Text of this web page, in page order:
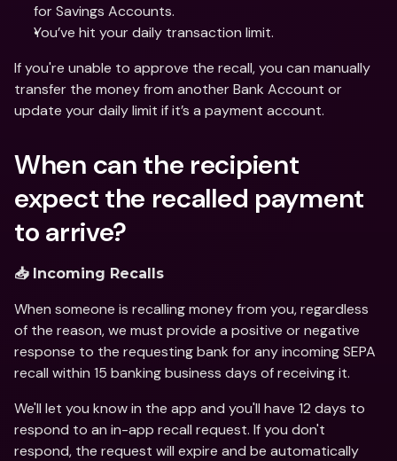
for Savings Accounts.
You’ve hit your daily transaction limit.
If you're unable to approve the recall, you can manually
transfer the money from another Bank Account or
update your daily limit if it’s a payment account.
When can the recipient
expect the recalled payment
to arrive?
📥 Incoming Recalls
When someone is recalling money from you, regardless
of the reason, we must provide a positive or negative
response to the requesting bank for any incoming SEPA
recall within 15 banking business days of receiving it.
We'll let you know in the app and you'll have 12 days to
respond to an in-app recall request. If you don't
respond, the request will expire and be automatically